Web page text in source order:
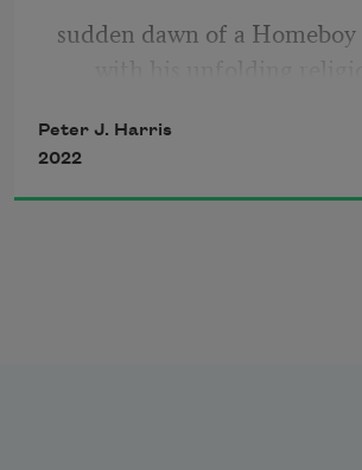
flow w/ your exhale
sudden dawn of a Homeboy
Peter J. Harris
2022